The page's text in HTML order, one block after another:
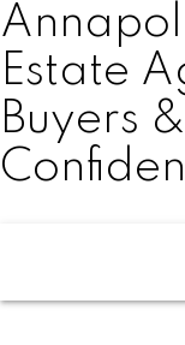
Estate
Buyers